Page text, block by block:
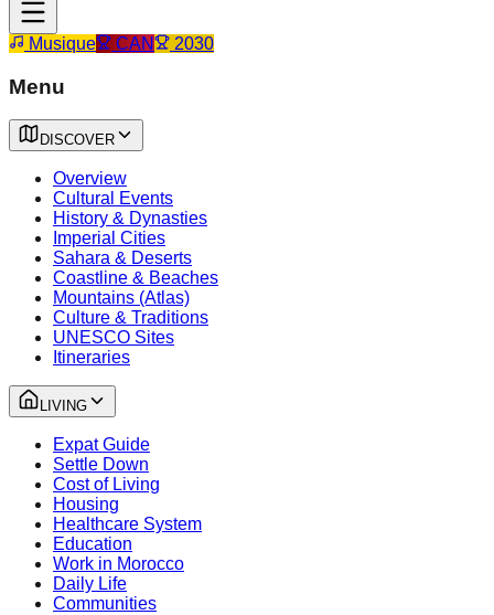
Musique CAN 2030
Menu
DISCOVER
Overview
Cultural Events
History & Dynasties
Imperial Cities
Sahara & Deserts
Coastline & Beaches
Mountains (Atlas)
Culture & Traditions
UNESCO Sites
Itineraries
LIVING
Expat Guide
Settle Down
Cost of Living
Housing
Healthcare System
Education
Work in Morocco
Daily Life
Communities